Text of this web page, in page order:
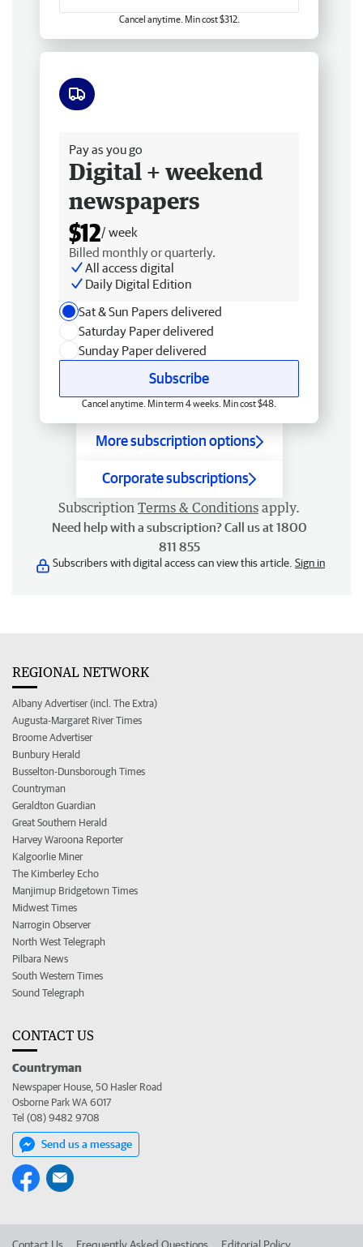
Cancel anytime. Min cost $312.
Pay as you go
Digital + weekend
newspapers
$12/ week
Billed monthly or quarterly.
All access digital
Daily Digital Edition
Sat & Sun Papers delivered
Saturday Paper delivered
Sunday Paper delivered
Subscribe
Cancel anytime. Min term 4 weeks. Min cost $48.
More subscription options
Corporate subscriptions
Subscription Terms & Conditions apply.
Need help with a subscription? Call us at 1800
811 855
Subscribers with digital access can view this article. Sign in
REGIONAL NETWORK
Albany Advertiser (incl. The Extra)
Augusta-Margaret River Times
Broome Advertiser
Bunbury Herald
Busselton-Dunsborough Times
Countryman
Geraldton Guardian
Great Southern Herald
Harvey Waroona Reporter
Kalgoorlie Miner
The Kimberley Echo
Manjimup Bridgetown Times
Midwest Times
Narrogin Observer
North West Telegraph
Pilbara News
South Western Times
Sound Telegraph
CONTACT US
Countryman
Newspaper House, 50 Hasler Road
Osborne Park WA 6017
Tel (08) 9482 9708
Send us a message